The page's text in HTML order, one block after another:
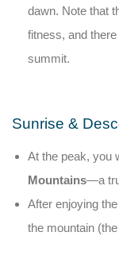
dawn. Note that
fitness, and
summit.
Sunrise &
At the peak, you
Mountains—a
After enjoying
the mountain